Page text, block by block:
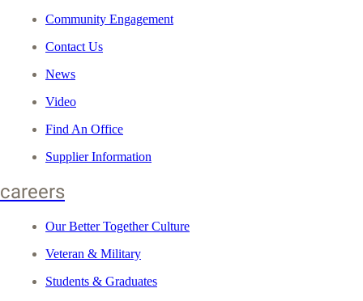
Community Engagement
Contact Us
News
Video
Find An Office
Supplier Information
careers
Our Better Together Culture
Veteran & Military
Students & Graduates